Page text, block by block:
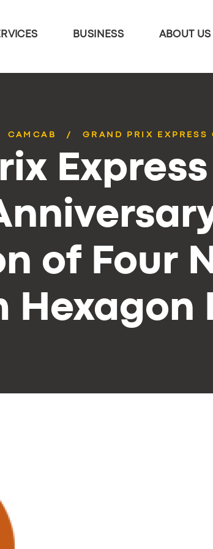
BUSINESS ABOUT US
CAMCAB GRAND PRIX
of Four
Hexagon